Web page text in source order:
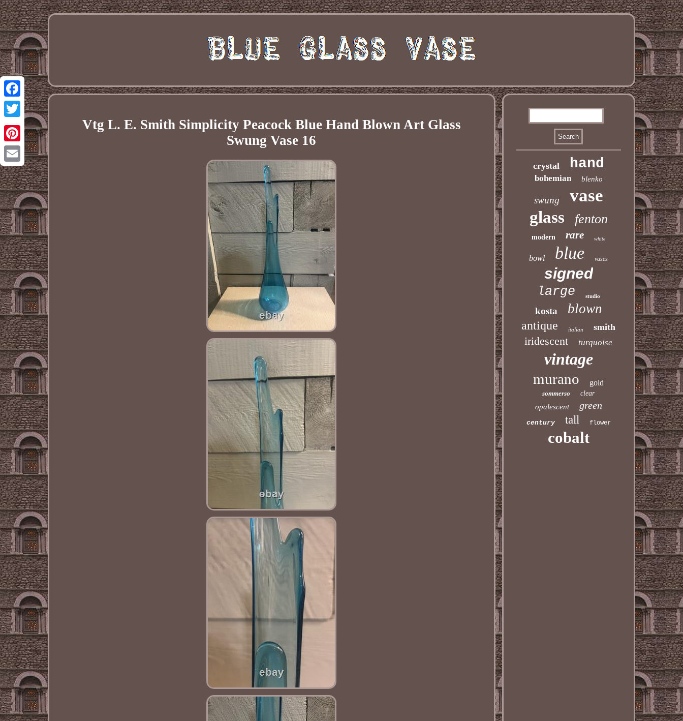
Facebook
Twitter
Pinterest
Email
Vtg L. E. Smith Simplicity Peacock Blue Hand Blown Art Glass
Swung Vase 16
crystal hand
bohemian blenko
swung vase
glass fenton
modern rare white
bowl blue vases
signed
large studio
kosta blown
antique italian smith
iridescent turquoise
vintage
murano gold
sommerso clear
opalescent green
century tall flower
cobalt